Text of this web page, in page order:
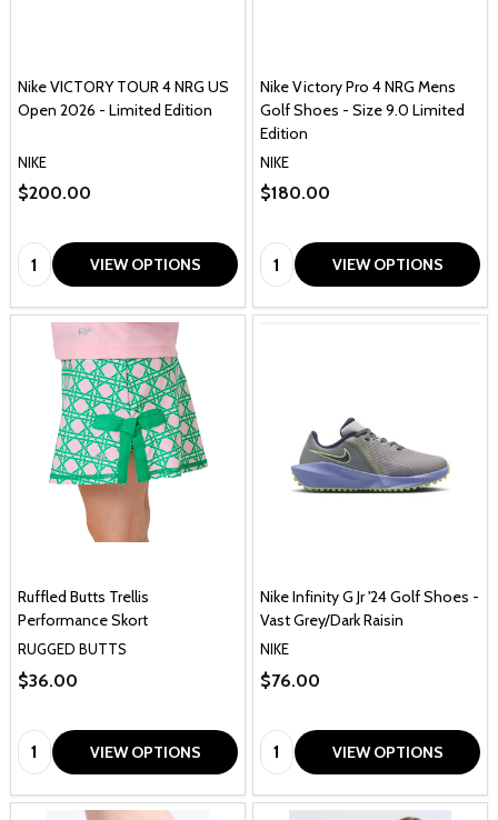
Nike VICTORY TOUR 4 NRG US
Open 2026 - Limited Edition
NIKE
$200.00
Quantity: VIEW OPTIONS
Nike Victory Pro 4 NRG Mens
Golf Shoes - Size 9.0 Limited
Edition
NIKE
$180.00
Quantity: VIEW OPTIONS
Ruffled Butts Trellis
Performance Skort
RUGGED BUTTS
$36.00
Quantity: VIEW OPTIONS
Nike Infinity G Jr '24 Golf Shoes -
Vast Grey/Dark Raisin
NIKE
$76.00
Quantity: VIEW OPTIONS